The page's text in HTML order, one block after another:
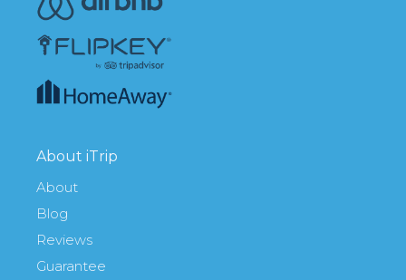
About iTrip
About
Blog
Reviews
Guarantee